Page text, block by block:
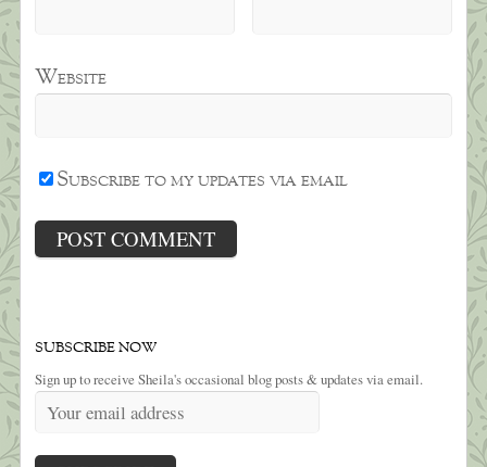
Website
Subscribe to my updates via email
SUBSCRIBE NOW
Sign up to receive Sheila's occasional blog posts & updates via email.